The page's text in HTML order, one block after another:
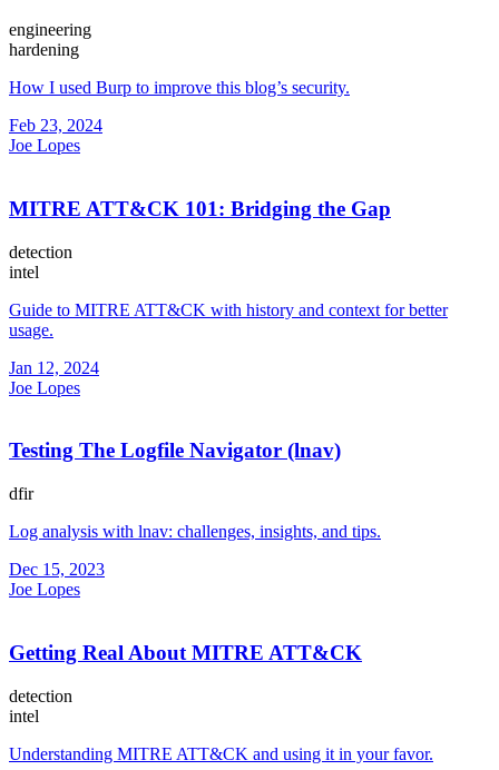
engineering
hardening
How I used Burp to improve this blog’s security.
Feb 23, 2024
Joe Lopes
MITRE ATT&CK 101: Bridging the Gap
detection
intel
Guide to MITRE ATT&CK with history and context for better
usage.
Jan 12, 2024
Joe Lopes
Testing The Logfile Navigator (lnav)
dfir
Log analysis with lnav: challenges, insights, and tips.
Dec 15, 2023
Joe Lopes
Getting Real About MITRE ATT&CK
detection
intel
Understanding MITRE ATT&CK and using it in your favor.